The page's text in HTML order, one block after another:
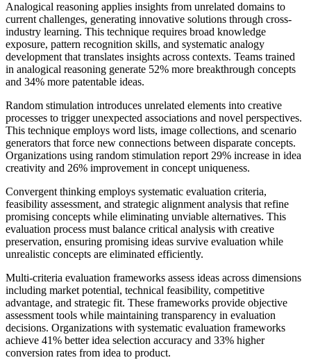
Analogical reasoning applies insights from unrelated domains to
current challenges, generating innovative solutions through cross-
industry learning. This technique requires broad knowledge
exposure, pattern recognition skills, and systematic analogy
development that translates insights across contexts. Teams trained
in analogical reasoning generate 52% more breakthrough concepts
and 34% more patentable ideas.
Random stimulation introduces unrelated elements into creative
processes to trigger unexpected associations and novel perspectives.
This technique employs word lists, image collections, and scenario
generators that force new connections between disparate concepts.
Organizations using random stimulation report 29% increase in idea
creativity and 26% improvement in concept uniqueness.
Convergent thinking employs systematic evaluation criteria,
feasibility assessment, and strategic alignment analysis that refine
promising concepts while eliminating unviable alternatives. This
evaluation process must balance critical analysis with creative
preservation, ensuring promising ideas survive evaluation while
unrealistic concepts are eliminated efficiently.
Multi-criteria evaluation frameworks assess ideas across dimensions
including market potential, technical feasibility, competitive
advantage, and strategic fit. These frameworks provide objective
assessment tools while maintaining transparency in evaluation
decisions. Organizations with systematic evaluation frameworks
achieve 41% better idea selection accuracy and 33% higher
conversion rates from idea to product.